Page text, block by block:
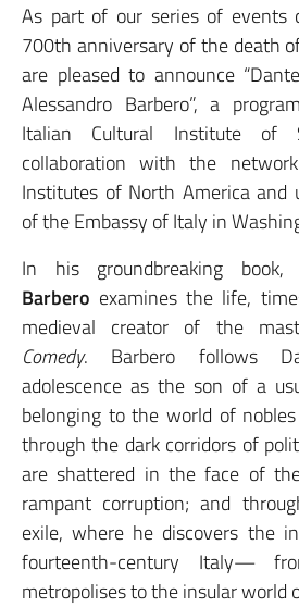
As part of our series of events
700th anniversary of the death
are pleased to announce
Alessandro Barbero”, a
Italian Cultural Institute of
collaboration with the
Institutes of North America and
of the Embassy of Italy in
In his groundbreaking book,
Barbero examines the life,
medieval creator of the
Comedy. Barbero follows
adolescence as the son of a
belonging to the world of
through the dark corridors of
are shattered in the face of
rampant corruption; and
exile, where he discovers the
fourteenth-century Italy—
metropolises to the insular world